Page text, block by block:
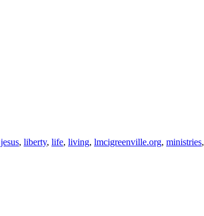
jesus, liberty, life, living, lmcigreenville.org, ministries,